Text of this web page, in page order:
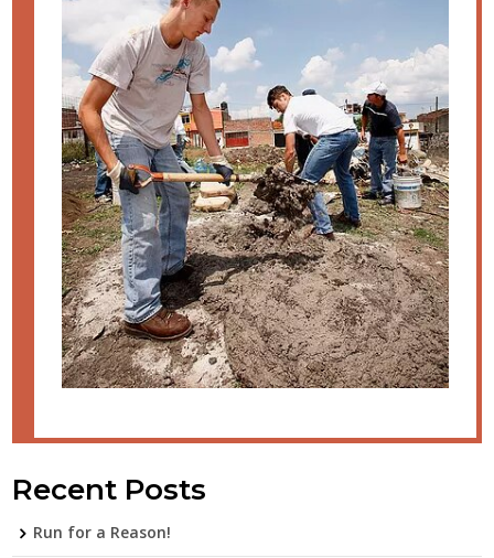
Recent Posts
Run for a Reason!